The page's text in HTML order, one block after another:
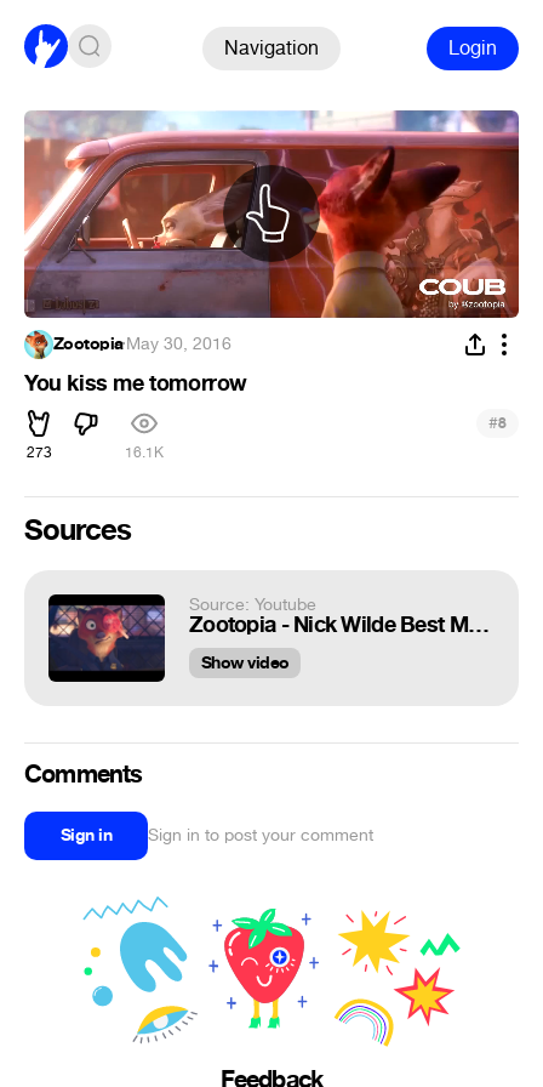
Navigation Login
Zootopia·May 30, 2016
You kiss me tomorrow
273 16.1K
#8
Sources
Source: Youtube
Zootopia - Nick Wilde Best Moments
Show video
Comments
Sign in Sign in to post your comment
Feedback